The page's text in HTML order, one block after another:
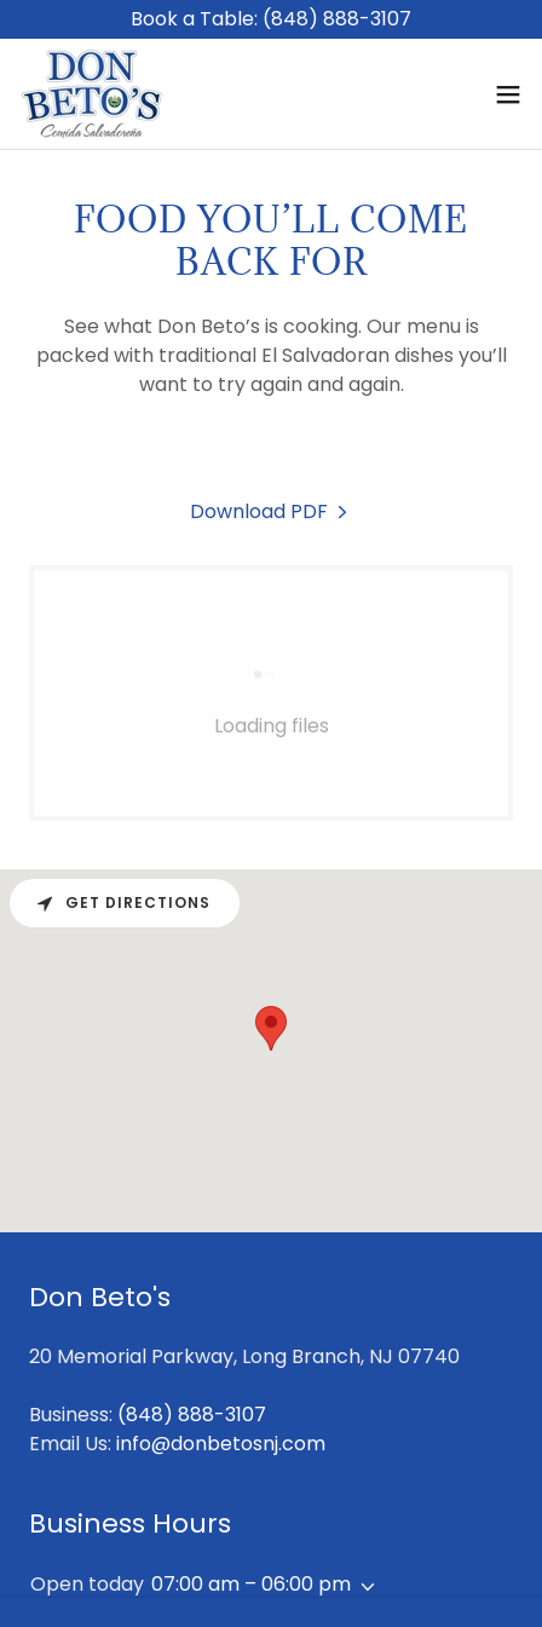
Book a Table: (848) 888-3107
FOOD YOU’LL COME
BACK FOR
See what Don Beto’s is cooking. Our menu is
packed with traditional El Salvadoran dishes you’ll
want to try again and again.
Download PDF
Loading files
Don Beto's
20 Memorial Parkway, Long Branch, NJ 07740
Business: (848) 888-3107
Email Us: info@donbetosnj.com
Business Hours
Open today 07:00 am – 06:00 pm
GET DIRECTIONS